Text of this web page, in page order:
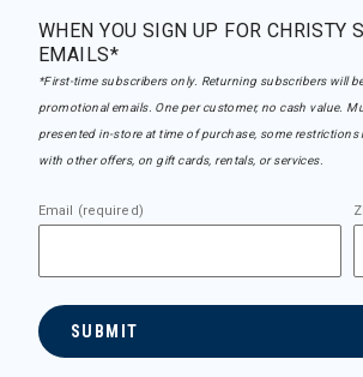
WHEN YOU SIGN UP FOR CHRISTY
EMAILS*
*First-time subscribers only. Returning subscribers will
promotional emails. One per customer, no cash value.
presented in-store at time of purchase, some restrictions
with other offers, on gift cards, rentals, or services.
Email (required)
SUBMIT